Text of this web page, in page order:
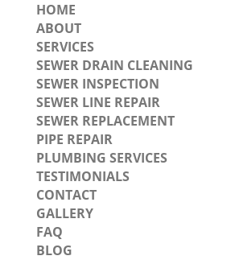
HOME
ABOUT
SERVICES
SEWER DRAIN CLEANING
SEWER INSPECTION
SEWER LINE REPAIR
SEWER REPLACEMENT
PIPE REPAIR
PLUMBING SERVICES
TESTIMONIALS
CONTACT
GALLERY
FAQ
BLOG